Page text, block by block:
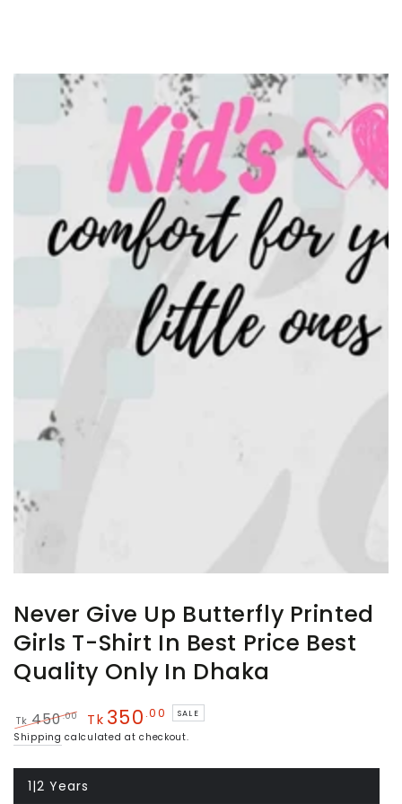
SKIP TO PRODUCT
INFORMATION
Never Give Up Butterfly Printed
Girls T-Shirt In Best Price Best
Quality Only In Dhaka
Regular
Tk 450.00
Sale
Tk 350 .00 SALE
Shipping calculated at checkout.
1|2 Years
Variant